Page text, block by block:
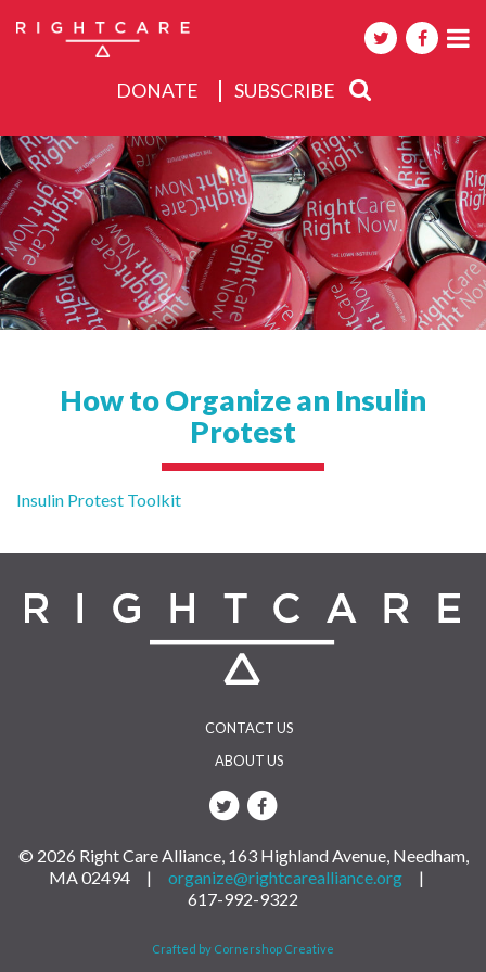
DONATE SUBSCRIBE
About
Activities
Events
How to Organize an Insulin
Protest
Post
Insulin Protest Toolkit
CONTACT US
ABOUT US
© 2026 Right Care Alliance, 163 Highland Avenue, Needham,
MA 02494 | organize@rightcarealliance.org |
617-992-9322
Crafted by Cornershop Creative